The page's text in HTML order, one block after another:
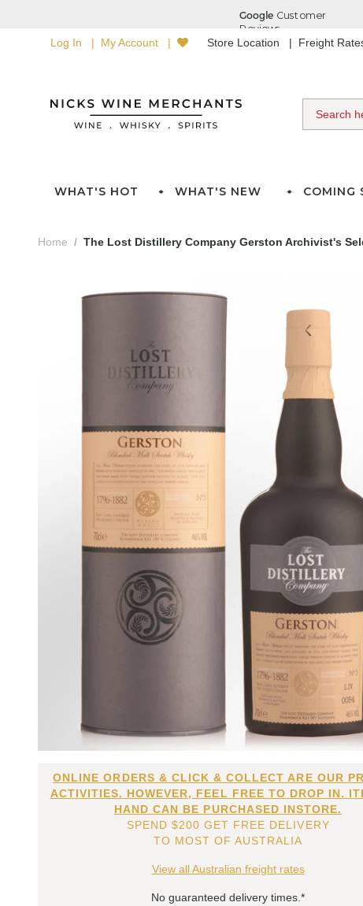
Log In My Account Store Location Freight
WHAT'S HOT WHAT'S NEW COMING
Home The Lost Distillery Company Gerston Archivist's
ONLINE ORDERS & CLICK & COLLECT ARE OUR
ACTIVITIES. HOWEVER, FEEL FREE TO DROP IN.
HAND CAN BE PURCHASED INSTORE.
SPEND $200 GET FREE DELIVERY
TO MOST OF AUSTRALIA
View all Australian freight rates
No guaranteed delivery times.*